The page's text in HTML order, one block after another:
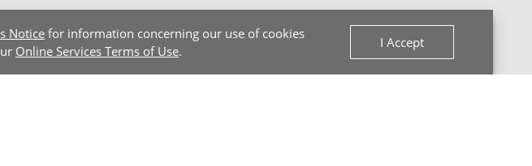
Noticefor information concerning our use of cookies
Online Services Terms of Use.
I Accept